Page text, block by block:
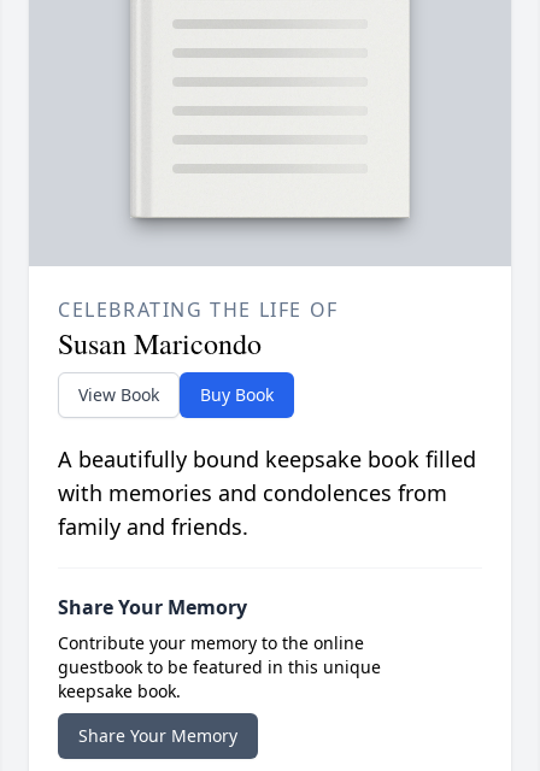
CELEBRATING THE LIFE OF
Susan Maricondo
View Book Buy Book
A beautifully bound keepsake book filled
with memories and condolences from
family and friends.
Share Your Memory
Contribute your memory to the online
guestbook to be featured in this unique
keepsake book.
Share Your Memory